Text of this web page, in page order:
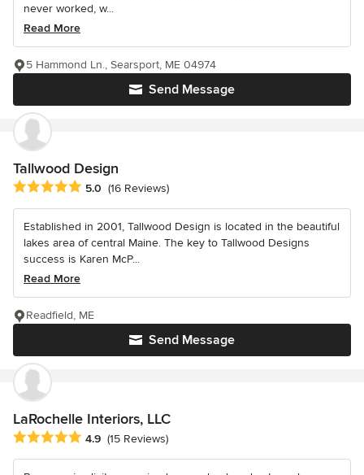
never worked, w...
Read More
Send Message
5 Hammond Ln., Searsport, ME 04974
Tallwood Design
Average rating: 5 out of 5 stars
5.0 (16 Reviews)
Established in 2001, Tallwood Design is located in the beautiful
lakes area of central Maine. The key to Tallwood Designs
success is Karen McP...
Read More
Send Message
Readfield, ME
LaRochelle Interiors, LLC
Average rating: 4.9 out of 5 stars
4.9 (15 Reviews)